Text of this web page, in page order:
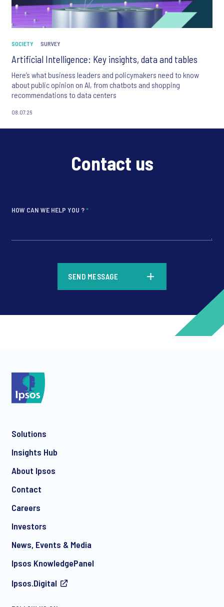
SOCIETY SURVEY
Artificial Intelligence: Key insights, data and tables
Here’s what business leaders and policymakers need to know
about public opinion on AI, from chatbots and shopping
recommendations to data centers
08.07.26
Contact us
HOW CAN WE HELP YOU ?*
communication about products and services including
invitations to free events and articles from Ipsos. You may
withdraw your consent at any time with effect for the future.
SEND MESSAGE
Solutions
Insights Hub
About Ipsos
Contact
Careers
Investors
News, Events & Media
Ipsos KnowledgePanel
Ipsos.Digital